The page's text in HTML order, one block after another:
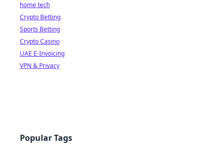
home tech
Crypto Betting
Sports Betting
Crypto Casino
UAE E-Invoicing
VPN & Privacy
Popular Tags